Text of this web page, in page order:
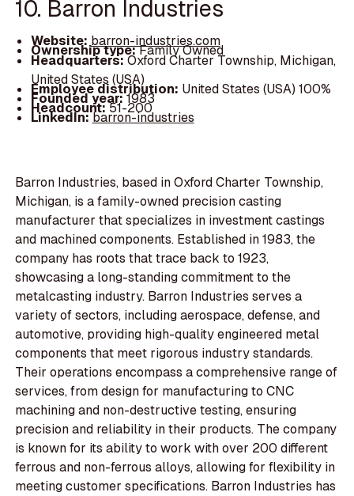
10. Barron Industries
Website:barron-industries.com
Ownership type:Family Owned
Headquarters:Oxford Charter Township, Michigan,
United States (USA)
Employee distribution: United States (USA) 100%
Founded year:1983
Headcount:51-200
LinkedIn:barron-industries
Barron Industries, based in Oxford Charter Township,
Michigan, is a family-owned precision casting
manufacturer that specializes in investment castings
and machined components. Established in 1983, the
company has roots that trace back to 1923,
showcasing a long-standing commitment to the
metalcasting industry. Barron Industries serves a
variety of sectors, including aerospace, defense, and
automotive, providing high-quality engineered metal
components that meet rigorous industry standards.
Their operations encompass a comprehensive range of
services, from design for manufacturing to CNC
machining and non-destructive testing, ensuring
precision and reliability in their products. The company
is known for its ability to work with over 200 different
ferrous and non-ferrous alloys, allowing for flexibility in
meeting customer specifications. Barron Industries has